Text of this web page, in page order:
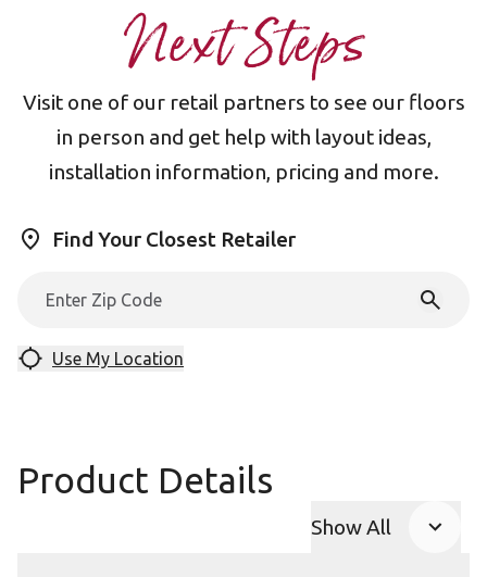
Next Steps
Visit one of our retail partners to see our floors
in person and get help with layout ideas,
installation information, pricing and more.
Find Your Closest Retailer
Use My Location
Product Details
Show All